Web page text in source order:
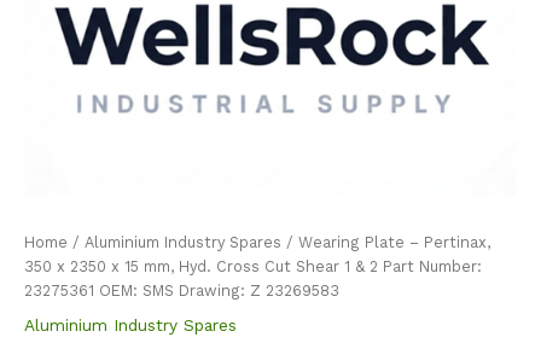
Home / Aluminium Industry Spares / Wearing Plate – Pertinax,
350 x 2350 x 15 mm, Hyd. Cross Cut Shear 1 & 2 Part Number:
23275361 OEM: SMS Drawing: Z 23269583
Aluminium Industry Spares